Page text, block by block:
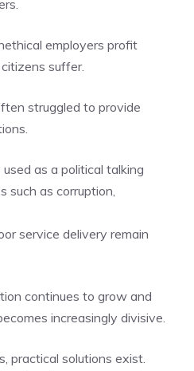
employers profit
suffer.
struggled to provide
as a political talking
such as corruption,
service delivery remain
continues to grow and
increasingly divisive.
practical solutions exist.